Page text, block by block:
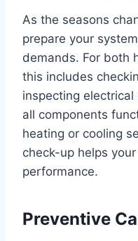
As the seasons
prepare your
demands. For both
this includes
inspecting
all components
heating or cooling
check-up helps
performance.
Preventive